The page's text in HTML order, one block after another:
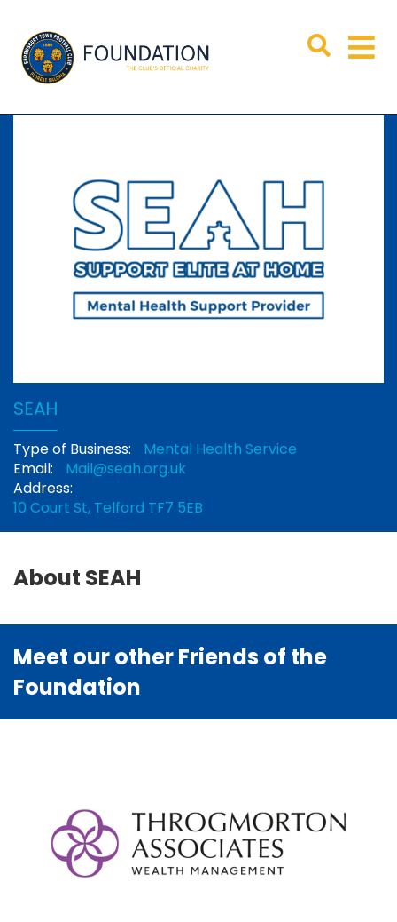
SEAH
Type of Business:
Mental Health Service
Email:
Mail@seah.org.uk
Address:
10 Court St, Telford TF7 5EB
About SEAH
Meet our other Friends of the
Foundation